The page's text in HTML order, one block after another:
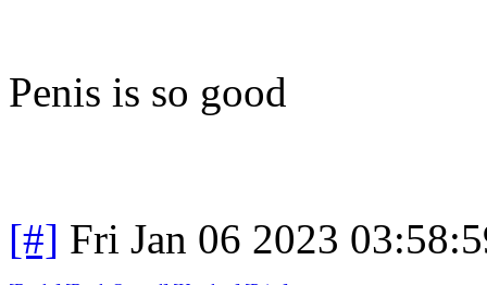
Penis is so good
[#] Fri Jan 06 2023